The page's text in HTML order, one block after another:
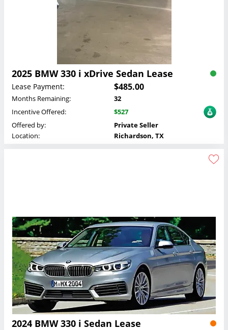
2025 BMW 330 i xDrive Sedan Lease
Lease Payment: $485.00
Months Remaining:
32
Incentive Offered:
$527
Offered by:
Private Seller
Location:
Richardson, TX
2024 BMW 330 i Sedan Lease